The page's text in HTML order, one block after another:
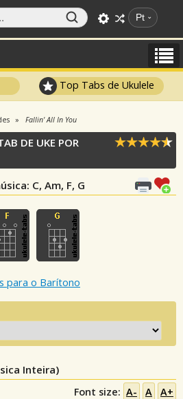
Pt
Top Tabs de Ukulele
Fallin' All In You
DE UKE POR
: C, Am, F, G
para o Barítono
Inteira)
Font size: A- A A+